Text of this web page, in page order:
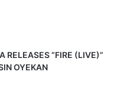
RELEASES “FIRE (LIVE)”
OYEKAN